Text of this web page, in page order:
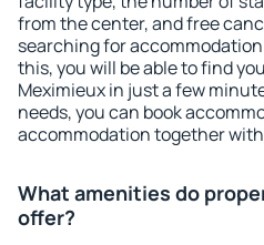
from the center, and free
searching for
this, you will be able to find
Meximieux in just a few
needs, you can book
accommodation together
What amenities do
offer?